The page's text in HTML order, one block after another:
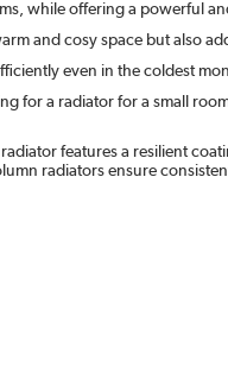
while offering a powerful
and cosy space but also
even in the coldest
for a radiator for a small
features a resilient
radiators ensure